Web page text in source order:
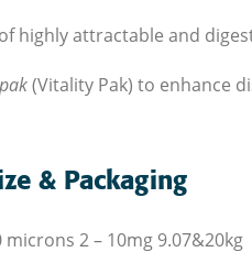
highly attractable and
pak(Vitality Pak) to enhance
& Packaging
microns 2 – 10mg 9.07&20kg